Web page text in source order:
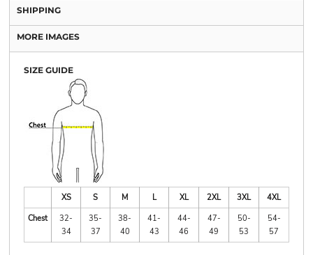
SHIPPING
MORE IMAGES
SIZE GUIDE
XS S M L XL 2XL 3XL
4XL
Chest
32-
34
35-
37
38-
40
41-
43
44-
46
47-
49
50-
53
54-
57